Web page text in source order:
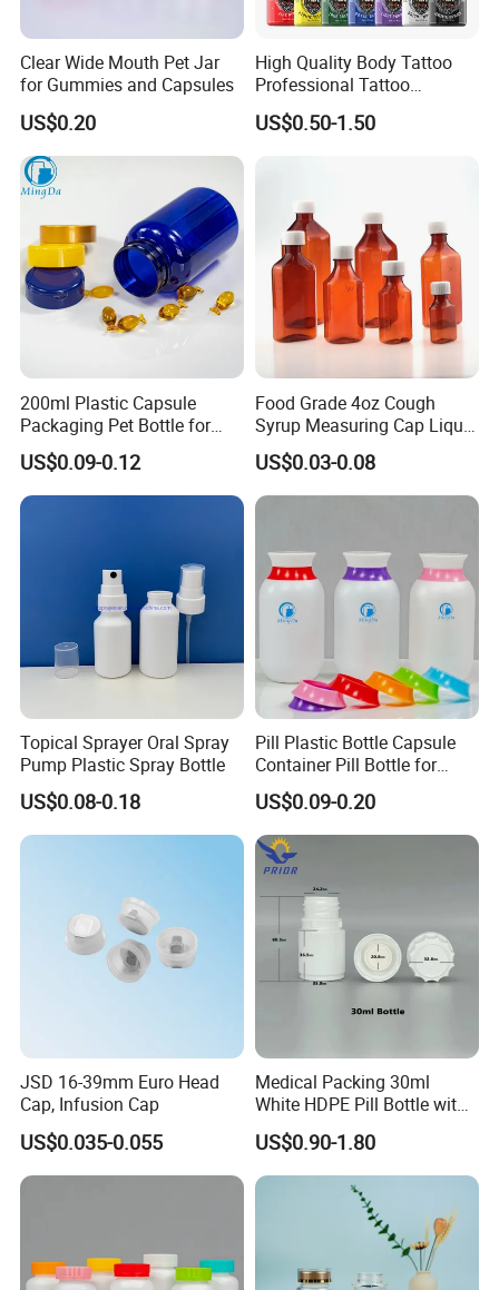
A:We match colors with Pantone Matching
System. So you can just tell us the pantone
color code you need or we can recommend
some popular colors to you.We accept
customization LOGO.
Our Services:
service and real competitive price to you for
our cooperation.
there is any problem.
Clear Wide Mouth Pet Jar
for Gummies and Capsules
US$0.20
High Quality Body Tattoo
Professional Tattoo
Pigment Ink
US$0.50-1.50
200ml Plastic Capsule
Packaging Pet Bottle for
Medical Products
Manufacturer
US$0.09-0.12
Food Grade 4oz Cough
Syrup Measuring Cap Liquid
Reagent Bottle for Lab
US$0.03-0.08
Topical Sprayer Oral Spray
Pump Plastic Spray Bottle
US$0.08-0.18
Pill Plastic Bottle Capsule
Container Pill Bottle for
Pharmaceutical
US$0.09-0.20
JSD 16-39mm Euro Head
Cap, Infusion Cap
US$0.035-0.055
Medical Packing 30ml
White HDPE Pill Bottle with
Silicone Screw Cap
US$0.90-1.80